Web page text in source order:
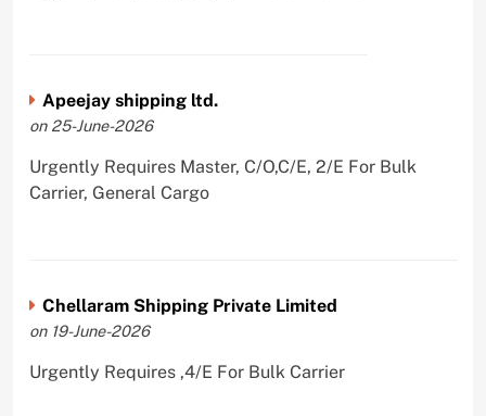
Apeejay shipping ltd.
on 25-June-2026
Urgently Requires Master, C/O,C/E, 2/E For Bulk
Carrier, General Cargo
Chellaram Shipping Private Limited
on 19-June-2026
Urgently Requires ,4/E For Bulk Carrier